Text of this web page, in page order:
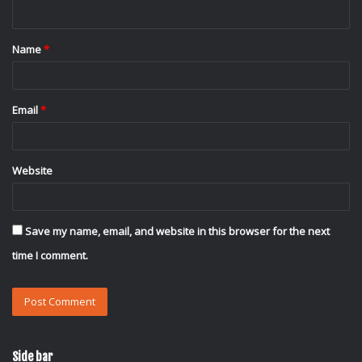
*
Name*
Email*
Website
Save my name, email, and website in this browser for the next
time I comment.
Side bar